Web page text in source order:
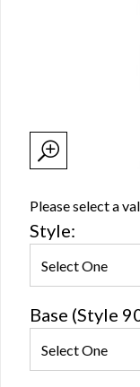
Please select a
Style:
Base (Style